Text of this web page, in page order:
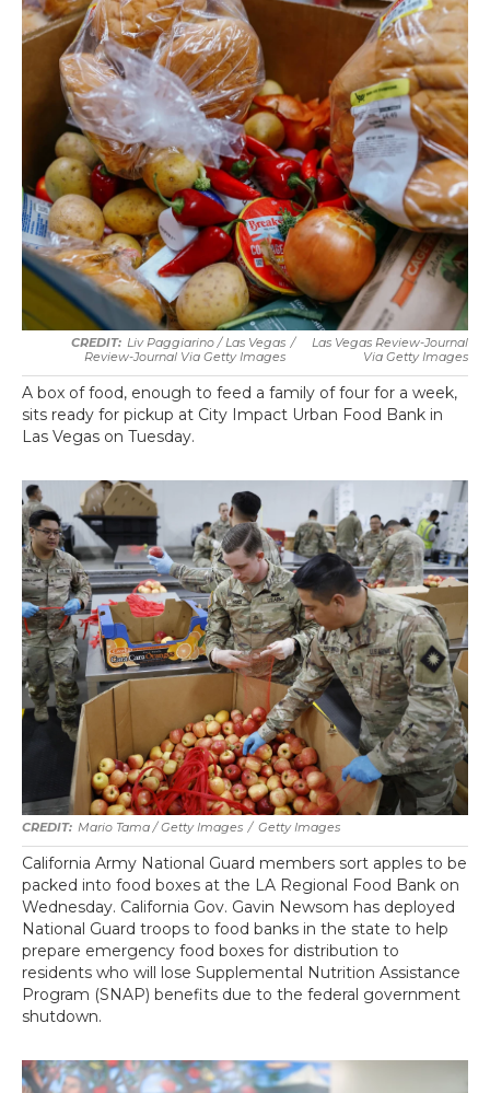
Liv Paggiarino / Las Vegas
Review-Journal Via Getty Images
/
Las Vegas Review-Journal
Via Getty Images
A box of food, enough to feed a family of four for a week,
sits ready for pickup at City Impact Urban Food Bank in
Las Vegas on Tuesday.
Mario Tama / Getty Images / Getty Images
California Army National Guard members sort apples to be
packed into food boxes at the LA Regional Food Bank on
Wednesday. California Gov. Gavin Newsom has deployed
National Guard troops to food banks in the state to help
prepare emergency food boxes for distribution to
residents who will lose Supplemental Nutrition Assistance
Program (SNAP) benefits due to the federal government
shutdown.